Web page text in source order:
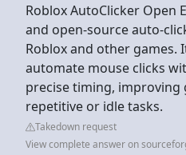
Roblox AutoClicker Open
and open-source auto-
Roblox and other games.
automate mouse clicks
precise timing, improving
repetitive or idle tasks.
Takedown request
View complete answer on